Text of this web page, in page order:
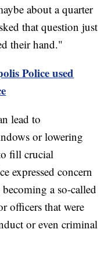
about a quarter
that question just
their hand."
Police used
lead to
or lowering
fill crucial
expressed concern
a so-called
officers that were
or even criminal